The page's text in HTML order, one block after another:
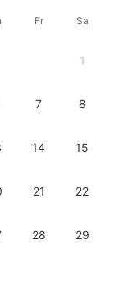
Fr Sa
1
7 8
14 15
21 22
28 29